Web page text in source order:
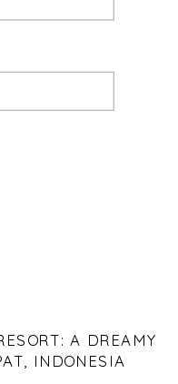
A DREAMY
INDONESIA